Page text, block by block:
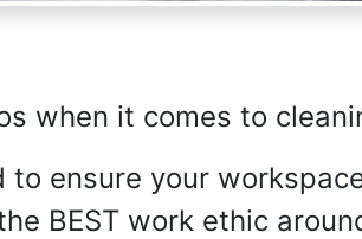
when it comes to
ensure your
BEST work ethic